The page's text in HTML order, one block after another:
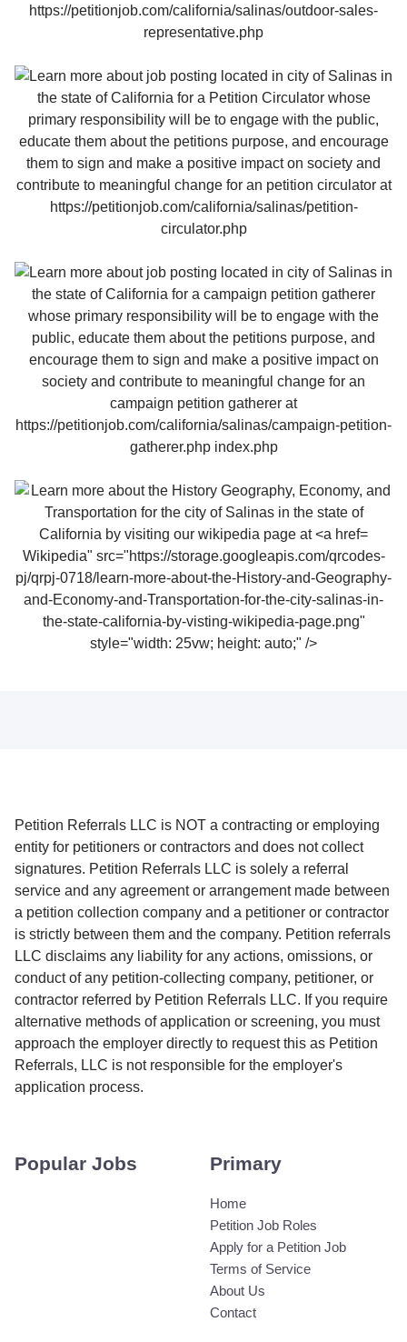
Wikipedia" src="https://storage.googleapis.com/qrcodes-
pj/qrpj-0718/learn-more-about-the-History-and-Geography-
and-Economy-and-Transportation-for-the-city-salinas-in-
the-state-california-by-visting-wikipedia-page.png"
style="width: 25vw; height: auto;" />
Petition Referrals LLC is NOT a contracting or employing
entity for petitioners or contractors and does not collect
signatures. Petition Referrals LLC is solely a referral
service and any agreement or arrangement made between
a petition collection company and a petitioner or contractor
is strictly between them and the company. Petition referrals
LLC disclaims any liability for any actions, omissions, or
conduct of any petition-collecting company, petitioner, or
contractor referred by Petition Referrals LLC. If you require
alternative methods of application or screening, you must
approach the employer directly to request this as Petition
Referrals, LLC is not responsible for the employer's
application process.
Popular Jobs Primary
Home
Petition Job Roles
Apply for a Petition Job
Terms of Service
About Us
Contact